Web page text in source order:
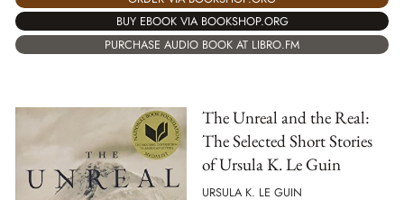
BUY EBOOK VIA BOOKSHOP.ORG
PURCHASE AUDIO BOOK AT LIBRO.FM
The Unreal and the Real:
The Selected Short Stories
of Ursula K. Le Guin
URSULA K. LE GUIN